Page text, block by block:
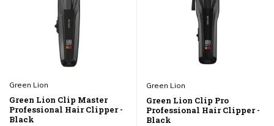
Green Lion
Green Lion Clip Master
Professional Hair Clipper -
Black
Green Lion
Green Lion Clip Pro
Professional Hair Clipper -
Black